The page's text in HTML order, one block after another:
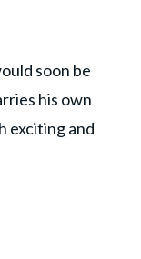
soon be
his own
exciting and